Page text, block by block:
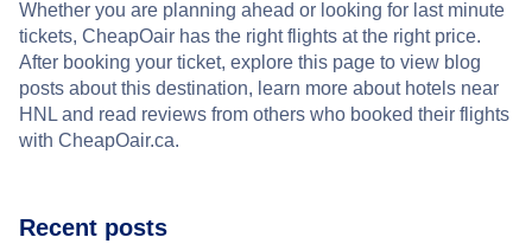
Whether you are planning ahead or looking for last minute
tickets, CheapOair has the right flights at the right price.
After booking your ticket, explore this page to view blog
posts about this destination, learn more about hotels near
HNL and read reviews from others who booked their flights
with CheapOair.ca.
Recent posts